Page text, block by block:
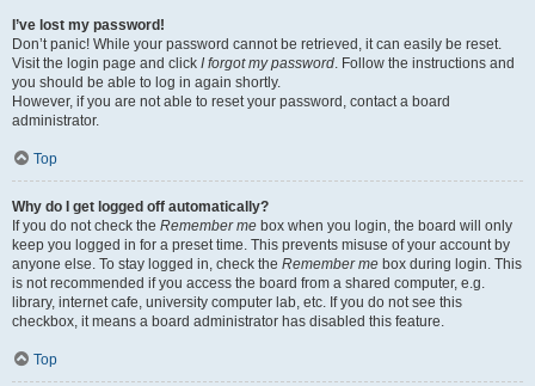
I’ve lost my password!
Don’t panic! While your password cannot be retrieved, it can easily be reset.
Visit the login page and click I forgot my password. Follow the instructions and
you should be able to log in again shortly.
However, if you are not able to reset your password, contact a board
administrator.
Top
Why do I get logged off automatically?
If you do not check the Remember me box when you login, the board will only
keep you logged in for a preset time. This prevents misuse of your account by
anyone else. To stay logged in, check the Remember me box during login. This
is not recommended if you access the board from a shared computer, e.g.
library, internet cafe, university computer lab, etc. If you do not see this
checkbox, it means a board administrator has disabled this feature.
Top